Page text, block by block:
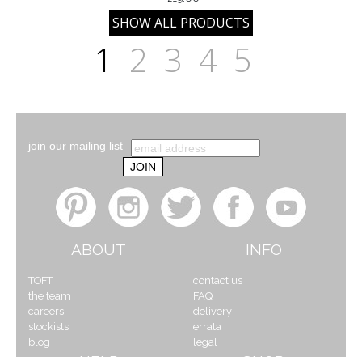
1 2 3 4 5
join our mailing list
ABOUT
TOFT
the team
careers
stockists
blog
INFO
contact us
FAQ
delivery
errata
legal